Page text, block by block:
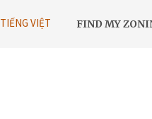
TIẾNG VIỆT FIND MY